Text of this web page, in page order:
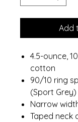
Add
4.5-ounce,
cotton
90/10 ring
(Sport Grey)
Narrow
Taped neck